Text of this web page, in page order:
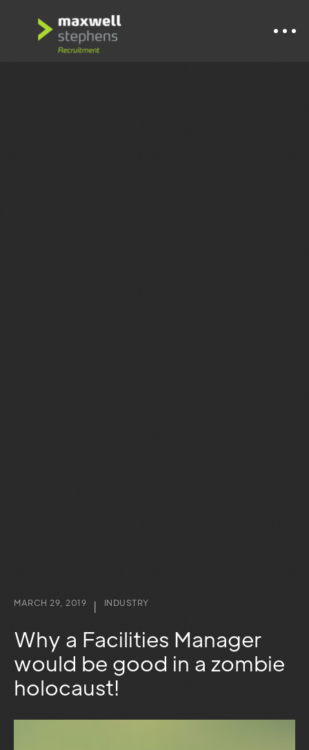
MARCH 29, 2019 | INDUSTRY
Why a Facilities Manager
would be good in a zombie
holocaust!